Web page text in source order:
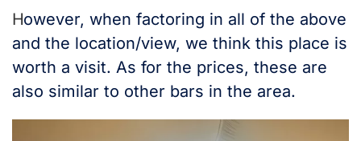
However, when factoring in all of the above
and the location/view, we think this place is
worth a visit. As for the prices, these are
also similar to other bars in the area.